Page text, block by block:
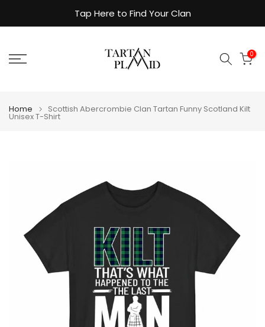
to
Tap Here to Find Your Clan
0
Home Scottish Abercrombie Clan Tartan Funny Scotland Kilt
Unisex T-Shirt